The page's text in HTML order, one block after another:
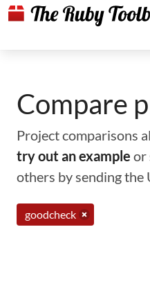
Compare
Project comparisons
try out an example or
others by sending the
goodcheck